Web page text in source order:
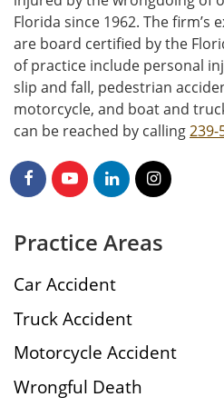
Florida since 1962. The firm’s
are board certified by the
of practice include personal
slip and fall, pedestrian
motorcycle, and boat and
can be reached by calling239-
Practice Areas
Car Accident
Truck Accident
Motorcycle Accident
Wrongful Death